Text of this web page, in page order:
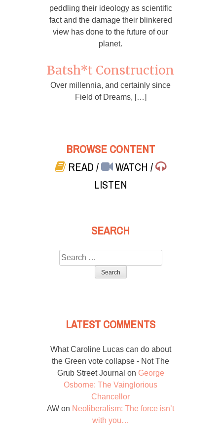
peddling their ideology as scientific
fact and the damage their blinkered
view has done to the future of our
planet.
Batsh*t Construction
Over millennia, and certainly since
Field of Dreams, […]
BROWSE CONTENT
READ/ WATCH/
LISTEN
SEARCH
Search
for:
LATEST COMMENTS
What Caroline Lucas can do about
the Green vote collapse - Not The
Grub Street Journal on George
Osborne: The Vainglorious
Chancellor
AW on Neoliberalism: The force isn’t
with you…